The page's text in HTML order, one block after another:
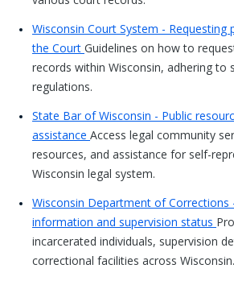
Wisconsin Court System - Requesting
the Court Guidelines on how to
records within Wisconsin, adhering to
regulations.
State Bar of Wisconsin - Public
assistance Access legal community
resources, and assistance for self-
Wisconsin legal system.
Wisconsin Department of Corrections
information and supervision status
incarcerated individuals, supervision
correctional facilities across Wisconsin.